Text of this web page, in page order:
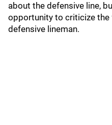
about the defensive line,
opportunity to criticize the
defensive lineman.